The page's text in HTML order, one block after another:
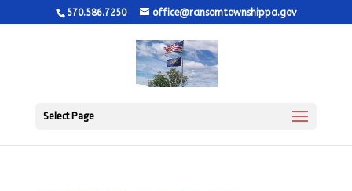
570.586.7250 office@ransomtownshippa.gov
Select Page